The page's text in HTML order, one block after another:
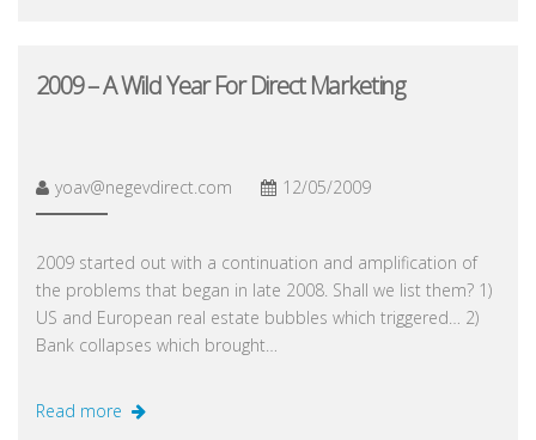
2009 – A Wild Year For Direct Marketing
yoav@negevdirect.com 12/05/2009
2009 started out with a continuation and amplification of
the problems that began in late 2008. Shall we list them? 1)
US and European real estate bubbles which triggered… 2)
Bank collapses which brought…
Read more